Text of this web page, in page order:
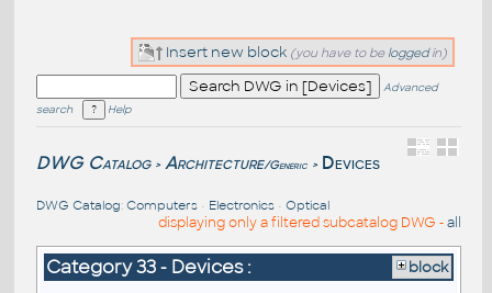
Insert new block (you have to be loggedin)
Advanced
search
Help
DWG Catalog > Architecture/Generic > Devices
DWG Catalog: Computers• Electronics• Optical
displaying only a filtered subcatalog DWG -all
Category 33 - Devices : block